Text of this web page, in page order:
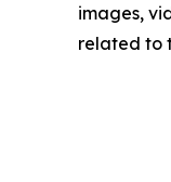
images,
related to